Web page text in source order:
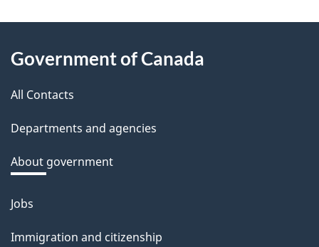
e
d
b
a
k
a
b
o
About
this
site
Government of Canada
All Contacts
Departments and agencies
About government
Themes
Jobs
Immigration and citizenship